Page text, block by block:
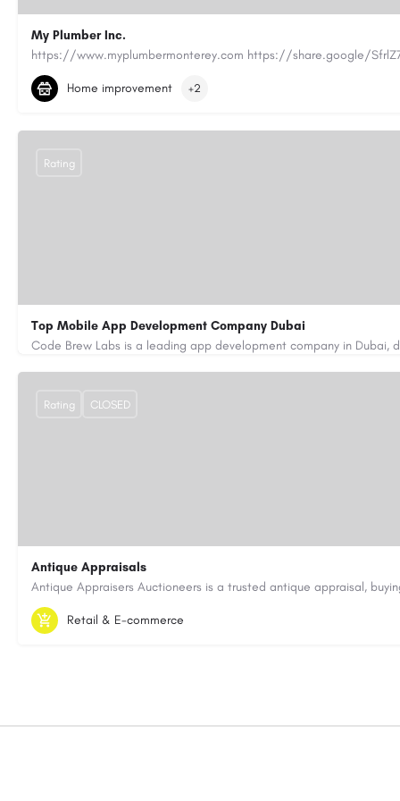
My Plumber Inc.
(831) 682-1934
myplumber2002@yahoo.com
Home improvement +2
Top Mobile App Development Company Dubai
+971-55-645-7972
samiksha.shukla@code-brew.com
Rating
Antique Appraisals
603-443-3371
Rating CLOSED
Retail & E-commerce